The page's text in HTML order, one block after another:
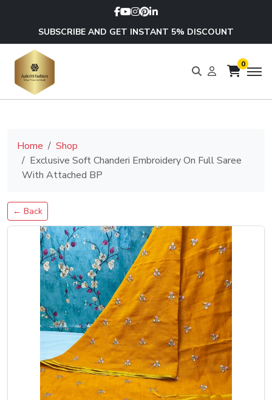
SUBSCRIBE AND GET INSTANT 5% DISCOUNT
0
Home
Shop
Exclusive Soft Chanderi Embroidery On Full Saree
With Attached BP
← Back